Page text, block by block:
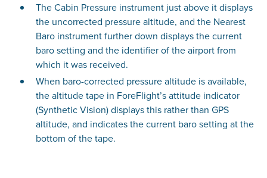
The Cabin Pressure instrument just above it displays
the uncorrected pressure altitude, and the Nearest
Baro instrument further down displays the current
baro setting and the identifier of the airport from
which it was received.
When baro-corrected pressure altitude is available,
the altitude tape in ForeFlight’s attitude indicator
(Synthetic Vision) displays this rather than GPS
altitude, and indicates the current baro setting at the
bottom of the tape.